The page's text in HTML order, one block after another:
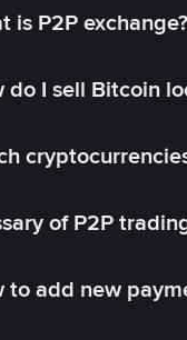
is P2P exchange?
do I sell Bitcoin
of P2P
to add new